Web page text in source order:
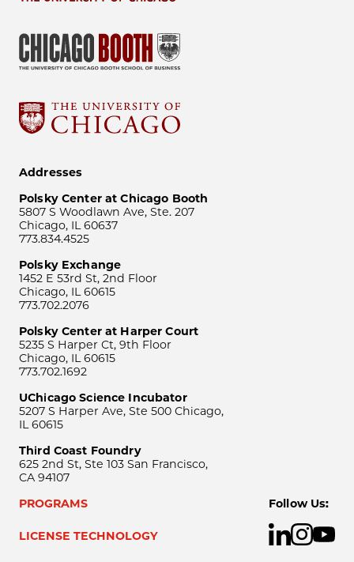
Addresses
Polsky Center at Chicago Booth
5807 S Woodlawn Ave, Ste. 207
Chicago, IL 60637
773.834.4525
Polsky Exchange
1452 E 53rd St, 2nd Floor
Chicago, IL 60615
773.702.2076
Polsky Center at Harper Court
5235 S Harper Ct, 9th Floor
Chicago, IL 60615
773.702.1692
UChicago Science Incubator
5207 S Harper Ave, Ste 500 Chicago,
IL 60615
Third Coast Foundry
625 2nd St, Ste 103 San Francisco,
CA 94107
PROGRAMS
LICENSE TECHNOLOGY
Follow Us: